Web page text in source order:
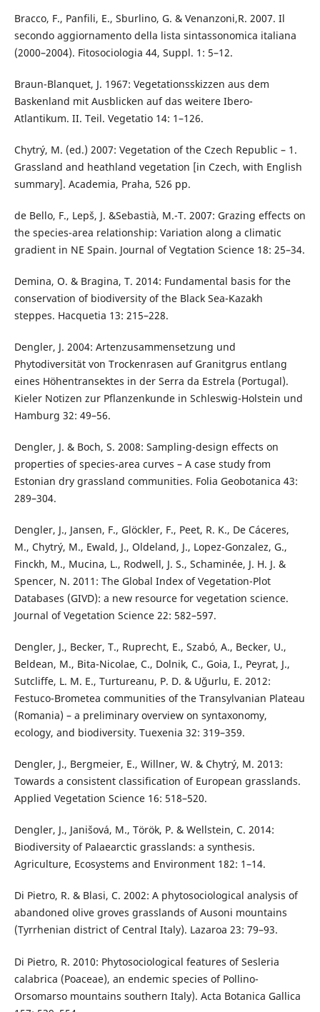
Bracco, F., Panfili, E., Sburlino, G. & Venanzoni,R. 2007. Il
secondo aggiornamento della lista sintassonomica italiana
(2000–2004). Fitosociologia 44, Suppl. 1: 5–12.
Braun-Blanquet, J. 1967: Vegetationsskizzen aus dem
Baskenland mit Ausblicken auf das weitere Ibero-
Atlantikum. II. Teil. Vegetatio 14: 1–126.
Chytrý, M. (ed.) 2007: Vegetation of the Czech Republic – 1.
Grassland and heathland vegetation [in Czech, with English
summary]. Academia, Praha, 526 pp.
de Bello, F., Lepš, J. &Sebastià, M.-T. 2007: Grazing effects on
the species-area relationship: Variation along a climatic
gradient in NE Spain. Journal of Vegtation Science 18: 25–34.
Demina, O. & Bragina, T. 2014: Fundamental basis for the
conservation of biodiversity of the Black Sea-Kazakh
steppes. Hacquetia 13: 215–228.
Dengler, J. 2004: Artenzusammensetzung und
Phytodiversität von Trockenrasen auf Granitgrus entlang
eines Höhentransektes in der Serra da Estrela (Portugal).
Kieler Notizen zur Pflanzenkunde in Schleswig-Holstein und
Hamburg 32: 49–56.
Dengler, J. & Boch, S. 2008: Sampling-design effects on
properties of species-area curves – A case study from
Estonian dry grassland communities. Folia Geobotanica 43:
289–304.
Dengler, J., Jansen, F., Glöckler, F., Peet, R. K., De Cáceres,
M., Chytrý, M., Ewald, J., Oldeland, J., Lopez-Gonzalez, G.,
Finckh, M., Mucina, L., Rodwell, J. S., Schaminée, J. H. J. &
Spencer, N. 2011: The Global Index of Vegetation-Plot
Databases (GIVD): a new resource for vegetation science.
Journal of Vegetation Science 22: 582–597.
Dengler, J., Becker, T., Ruprecht, E., Szabó, A., Becker, U.,
Beldean, M., Bita-Nicolae, C., Dolnik, C., Goia, I., Peyrat, J.,
Sutcliffe, L. M. E., Turtureanu, P. D. & Uğurlu, E. 2012:
Festuco-Brometea communities of the Transylvanian Plateau
(Romania) – a preliminary overview on syntaxonomy,
ecology, and biodiversity. Tuexenia 32: 319–359.
Dengler, J., Bergmeier, E., Willner, W. & Chytrý, M. 2013:
Towards a consistent classification of European grasslands.
Applied Vegetation Science 16: 518–520.
Dengler, J., Janišová, M., Török, P. & Wellstein, C. 2014:
Biodiversity of Palaearctic grasslands: a synthesis.
Agriculture, Ecosystems and Environment 182: 1–14.
Di Pietro, R. & Blasi, C. 2002: A phytosociological analysis of
abandoned olive groves grasslands of Ausoni mountains
(Tyrrhenian district of Central Italy). Lazaroa 23: 79–93.
Di Pietro, R. 2010: Phytosociological features of Sesleria
calabrica (Poaceae), an endemic species of Pollino-
Orsomarso mountains southern Italy). Acta Botanica Gallica